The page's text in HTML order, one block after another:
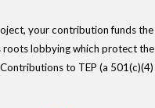
your contribution funds the
roots lobbying which protect the
to TEP (a 501(c)(4)